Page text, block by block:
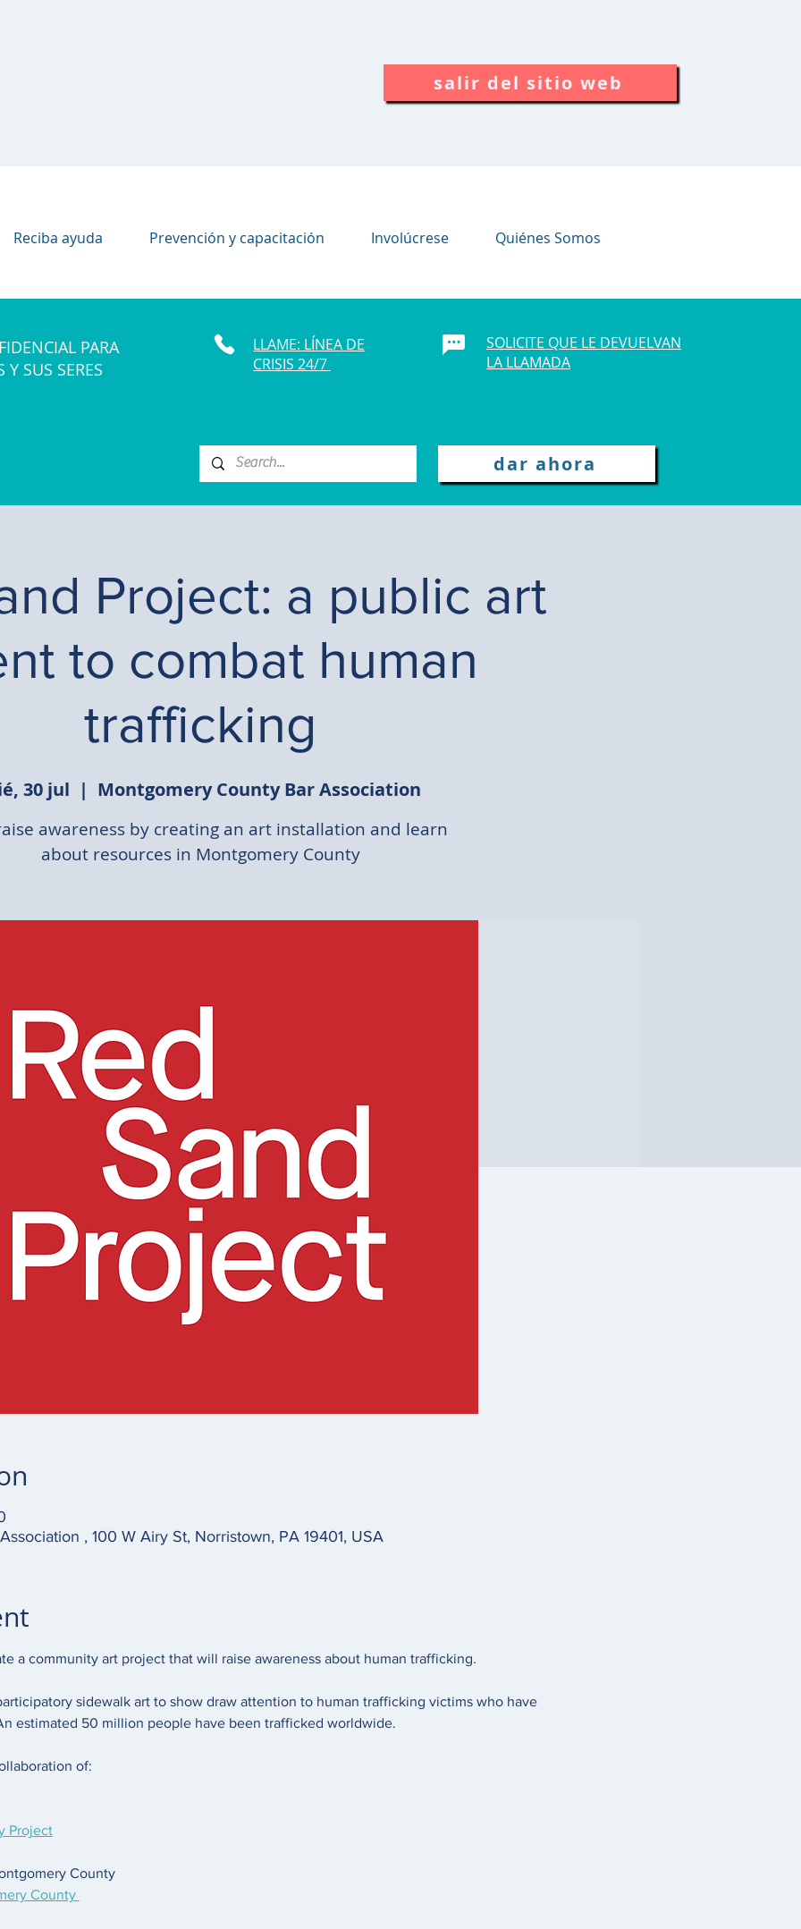
salir del sitio web
Reciba ayuda Prevención y capacitación Involúcrese Quiénes Somos
PARA
SUS SERES
LLAME: LÍNEA DE
CRISIS 24/7
SOLICITE QUE LE DEVUELVAN
LA LLAMADA
dar ahora
Project: a public art
to combat human
trafficking
30 jul
  |
Montgomery County Bar Association
awareness by creating an art installation and learn
about resources in Montgomery County
, 100 W Airy St, Norristown, PA 19401, USA
a community art project that will raise awareness about human trafficking.
sidewalk art to show draw attention to human trafficking victims who have
estimated 50 million people have been trafficked worldwide.
of:
Project
County
County